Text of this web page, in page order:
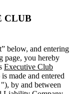
CLUB
below, and entering
page, you hereby
Executive Club
made and entered
"), by and between